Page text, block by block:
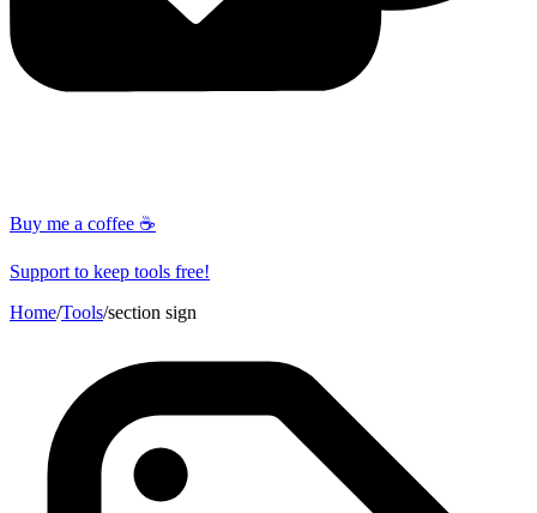
Buy me a coffee ☕
Support to keep tools free!
Home/Tools/section sign